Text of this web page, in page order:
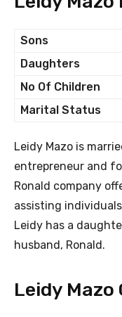
Sons
Daughters
No Of Children
Marital Status
Leidy Mazo is
entrepreneur and
Ronald company
assisting
Leidy has a
husband, Ronald.
Leidy Mazo